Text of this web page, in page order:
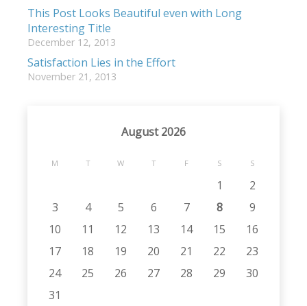
This Post Looks Beautiful even with Long
Interesting Title
December 12, 2013
Satisfaction Lies in the Effort
November 21, 2013
August 2026
M T W T F S S
1
2
3
4 5 6 7 8
9
10
11 12 13 14 15
16
17
18 19 20 21 22
23
24
25 26 27 28 29
30
31